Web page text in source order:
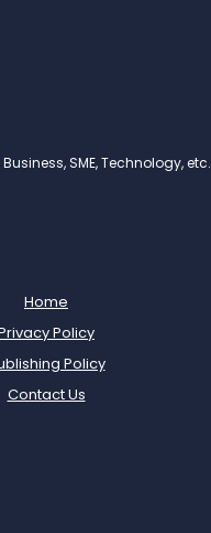
SME, Technology, etc.
Home
Policy
Policy
Contact Us